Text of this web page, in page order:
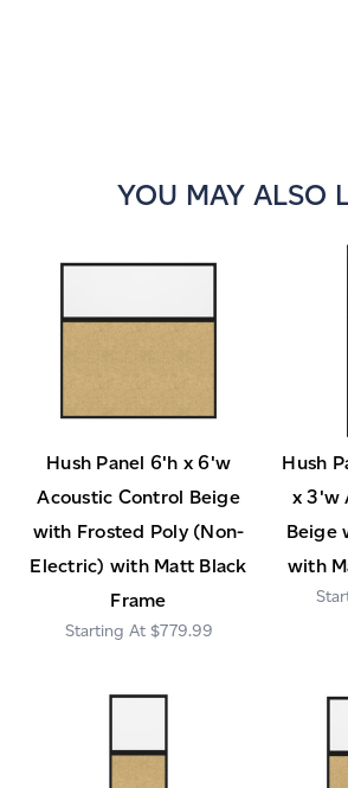
YOU MAY ALSO
Hush Panel 6'h x 6'w
Acoustic Control Beige
with Frosted Poly (Non-
Electric) with Matt Black
Frame
$779.99
Hush
x 3'w
Beige
with